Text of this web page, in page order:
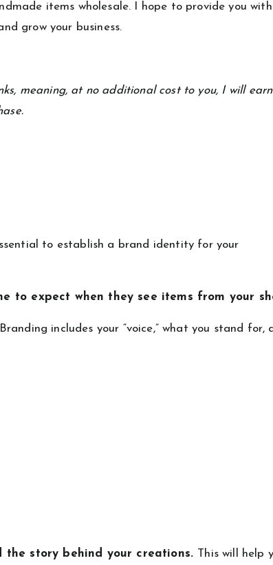
items wholesale. I hope to provide you with
grow your business.
meaning, at no additional cost to you, I will
to establish a brand identity for your
to expect when they see items from your
Branding includes your “voice,” what you stand for,
the story behind your creations. This will help